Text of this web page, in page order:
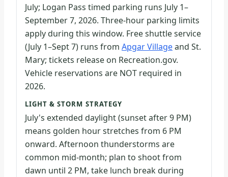
July; Logan Pass timed parking runs July 1–
September 7, 2026. Three-hour parking limits
apply during this window. Free shuttle service
(July 1–Sept 7) runs from Apgar Villageand St.
Mary; tickets release on Recreation.gov.
Vehicle reservations are NOT required in
2026.
LIGHT & STORM STRATEGY
July's extended daylight (sunset after 9 PM)
means golden hour stretches from 6 PM
onward. Afternoon thunderstorms are
common mid-month; plan to shoot from
dawn until 2 PM, take lunch break during